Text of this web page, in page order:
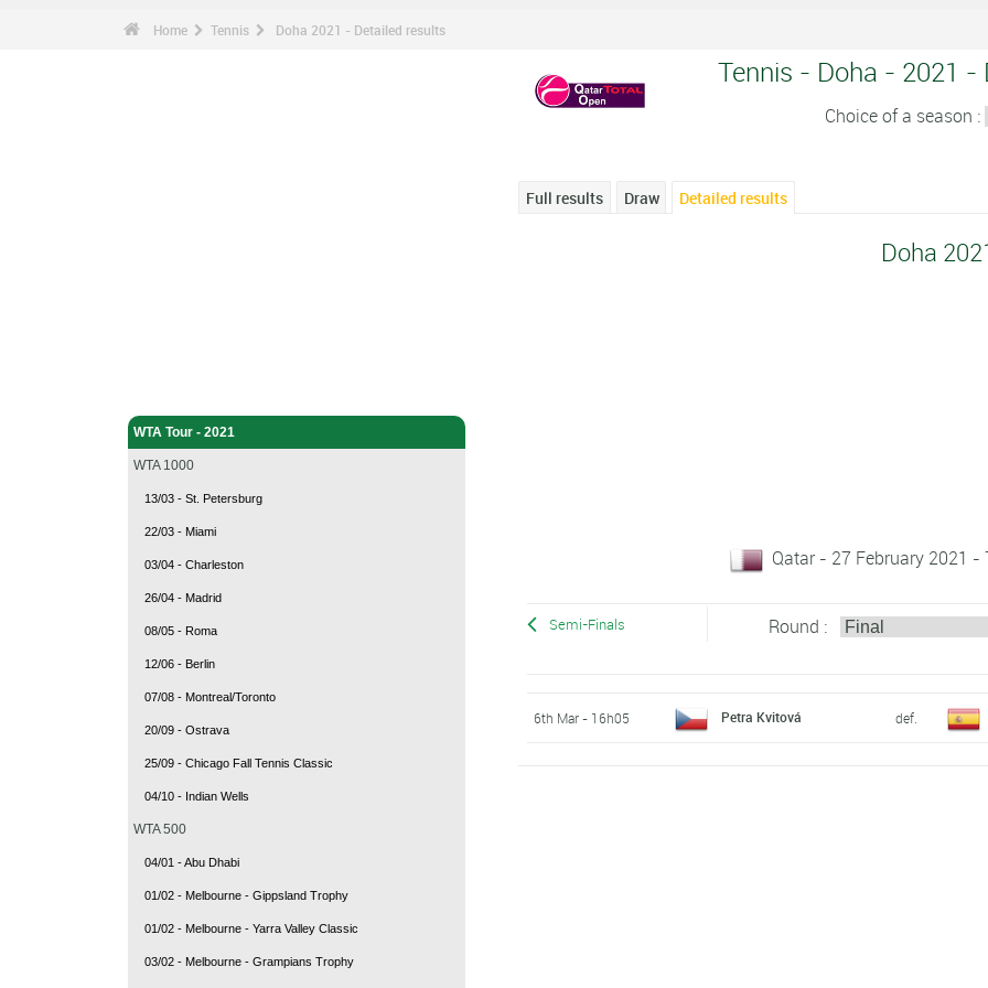
Home Tennis Doha 2021 - Detailed results
WTA Tour - 2021
WTA 1000
13/03 - St. Petersburg
22/03 - Miami
03/04 - Charleston
26/04 - Madrid
08/05 - Roma
12/06 - Berlin
07/08 - Montreal/Toronto
20/09 - Ostrava
25/09 - Chicago Fall Tennis Classic
04/10 - Indian Wells
WTA 500
04/01 - Abu Dhabi
01/02 - Melbourne - Gippsland Trophy
01/02 - Melbourne - Yarra Valley Classic
03/02 - Melbourne - Grampians Trophy
Tennis - Doha - 2021 -
Choice of a season :
Full results Draw Detailed results
Doha
Qatar - 27 February 2021
Semi-Finals Round :
6th Mar - 16h05 Petra Kvitová def.